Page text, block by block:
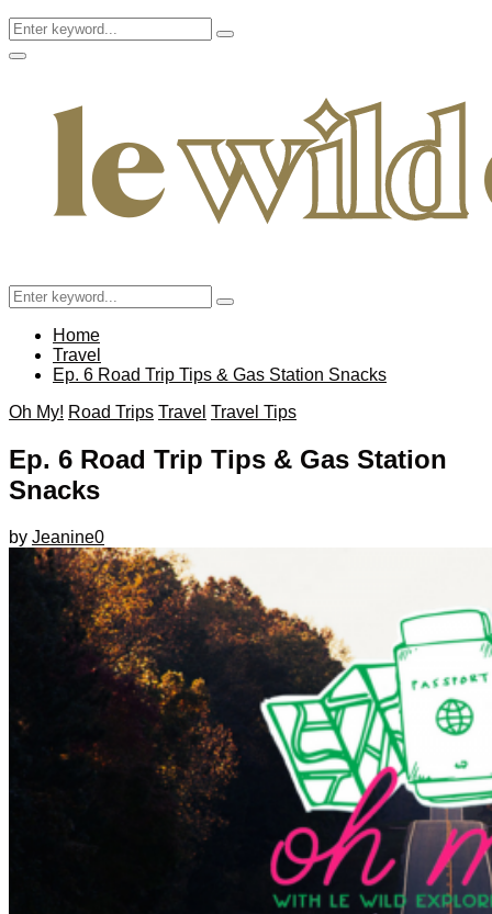
Search
for:
Search
Facebook
Twitter
Instagram
Pinterest
Youtube
Email
Primary
Search
for:
Search
Home
Travel
Ep. 6 Road Trip Tips & Gas Station Snacks
Oh My! Road Trips Travel Travel Tips
Ep. 6 Road Trip Tips & Gas Station
Snacks
by Jeanine0